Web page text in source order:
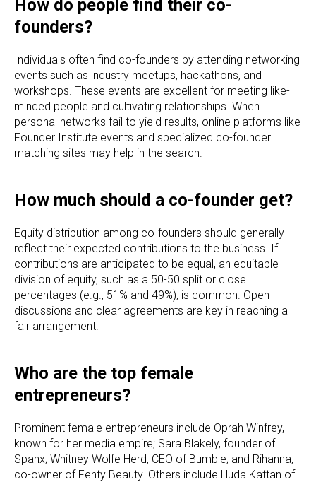
How do people find their co-
founders?
Individuals often find co-founders by attending networking
events such as industry meetups, hackathons, and
workshops. These events are excellent for meeting like-
minded people and cultivating relationships. When
personal networks fail to yield results, online platforms like
Founder Institute events and specialized co-founder
matching sites may help in the search.
How much should a co-founder get?
Equity distribution among co-founders should generally
reflect their expected contributions to the business. If
contributions are anticipated to be equal, an equitable
division of equity, such as a 50-50 split or close
percentages (e.g., 51% and 49%), is common. Open
discussions and clear agreements are key in reaching a
fair arrangement.
Who are the top female
entrepreneurs?
Prominent female entrepreneurs include Oprah Winfrey,
known for her media empire; Sara Blakely, founder of
Spanx; Whitney Wolfe Herd, CEO of Bumble; and Rihanna,
co-owner of Fenty Beauty. Others include Huda Kattan of